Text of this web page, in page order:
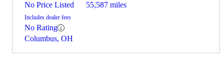
No Price Listed 55,587 miles
Includes dealer fees
No Rating
Columbus, OH